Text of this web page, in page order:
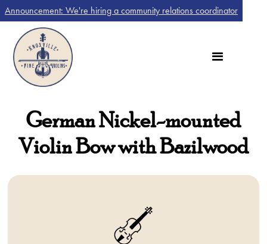
Announcement: We're hiring a community relations coordinator
German Nickel-mounted
Violin Bow with Bazilwood